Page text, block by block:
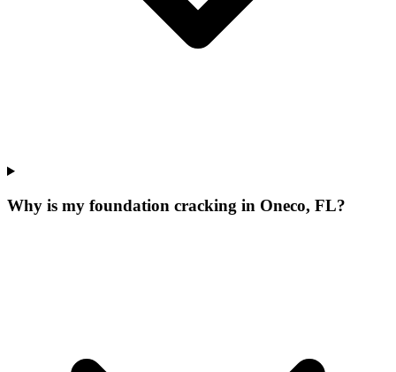
Why is my foundation cracking in Oneco, FL?